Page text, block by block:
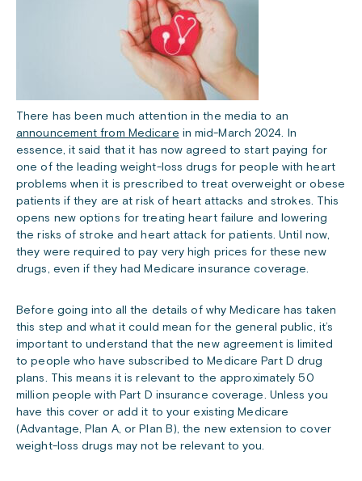
There has been much attention in the media to an
announcement from Medicare in mid-March 2024. In
essence, it said that it has now agreed to start paying for
one of the leading weight-loss drugs for people with heart
problems when it is prescribed to treat overweight or obese
patients if they are at risk of heart attacks and strokes. This
opens new options for treating heart failure and lowering
the risks of stroke and heart attack for patients. Until now,
they were required to pay very high prices for these new
drugs, even if they had Medicare insurance coverage.
Before going into all the details of why Medicare has taken
this step and what it could mean for the general public, it’s
important to understand that the new agreement is limited
to people who have subscribed to Medicare Part D drug
plans. This means it is relevant to the approximately 50
million people with Part D insurance coverage. Unless you
have this cover or add it to your existing Medicare
(Advantage, Plan A, or Plan B), the new extension to cover
weight-loss drugs may not be relevant to you.